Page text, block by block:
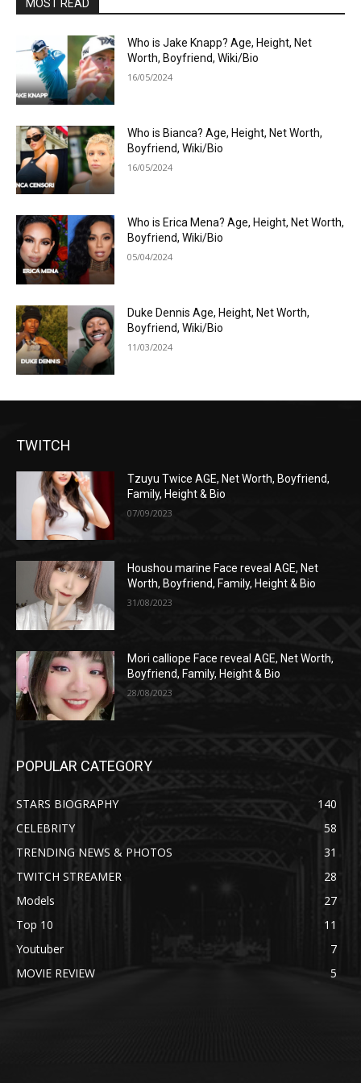
MOST READ
Who is Jake Knapp? Age, Height, Net
Worth, Boyfriend, Wiki/Bio
16/05/2024
Who is Bianca? Age, Height, Net Worth,
Boyfriend, Wiki/Bio
16/05/2024
Who is Erica Mena? Age, Height, Net Worth,
Boyfriend, Wiki/Bio
05/04/2024
Duke Dennis Age, Height, Net Worth,
Boyfriend, Wiki/Bio
11/03/2024
TWITCH
Tzuyu Twice AGE, Net Worth, Boyfriend,
Family, Height & Bio
07/09/2023
Houshou marine Face reveal AGE, Net
Worth, Boyfriend, Family, Height & Bio
31/08/2023
Mori calliope Face reveal AGE, Net Worth,
Boyfriend, Family, Height & Bio
28/08/2023
POPULAR CATEGORY
STARS BIOGRAPHY
140
CELEBRITY
58
TRENDING NEWS & PHOTOS
31
TWITCH STREAMER
28
Models
27
Top 10
11
Youtuber
7
MOVIE REVIEW
5